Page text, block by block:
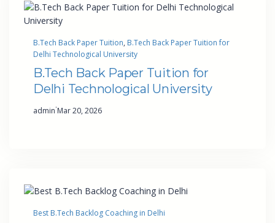
B.Tech Back Paper Tuition, B.Tech Back Paper Tuition for
Delhi Technological University
B.Tech Back Paper Tuition for
Delhi Technological University
admin·Mar 20, 2026
Best B.Tech Backlog Coaching in Delhi